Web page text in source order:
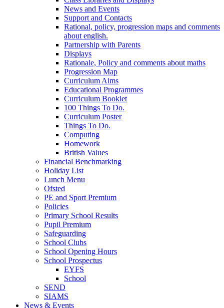
News and Events
Support and Contacts
Rational, policy, progression maps and comments
about english.
Partnership with Parents
Displays
Rationale, Policy and comments about maths
Progression Map
Curriculum Aims
Educational Programmes
Curriculum Booklet
100 Things To Do.
Curriculum Poster
Things To Do.
Computing
Homework
British Values
Financial Benchmarking
Holiday List
Lunch Menu
Ofsted
PE and Sport Premium
Policies
Primary School Results
Pupil Premium
Safeguarding
School Clubs
School Opening Hours
School Prospectus
EYFS
School
SEND
SIAMS
News & Events